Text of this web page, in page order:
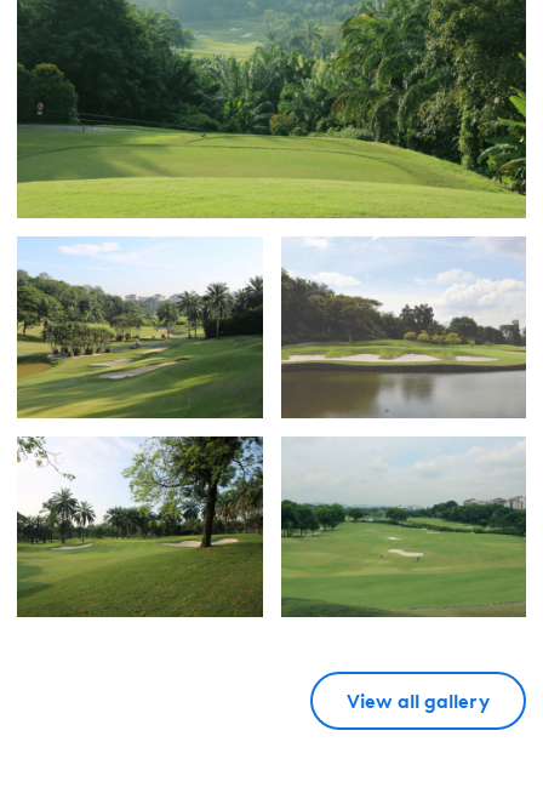
View all gallery